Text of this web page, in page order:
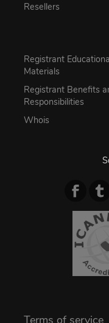
Resellers
Registrant
Materials
Registrant Benefits
Responsibilities
Whois
Terms of service